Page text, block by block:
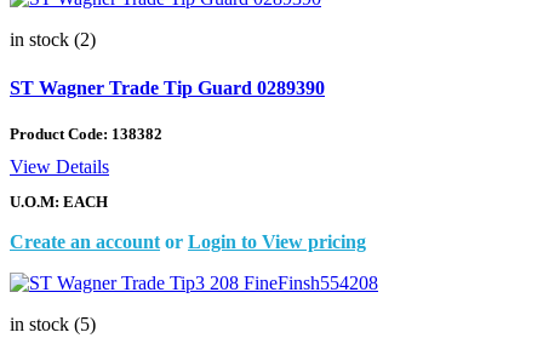
in stock (2)
ST Wagner Trade Tip Guard 0289390
Product Code: 138382
View Details
U.O.M: EACH
Create an account or Login to View pricing
in stock (5)